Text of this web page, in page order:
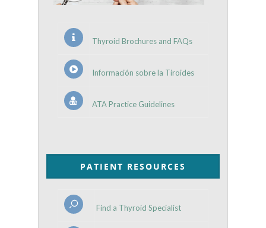
Thyroid Brochures and FAQs
Información sobre la Tiroides
ATA Practice Guidelines
PATIENT RESOURCES
Find a Thyroid Specialist